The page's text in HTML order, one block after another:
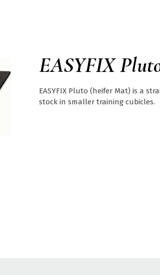
EASYFIX
EASYFIX Pluto (heifer Mat) is a
stock in smaller training cubicles.